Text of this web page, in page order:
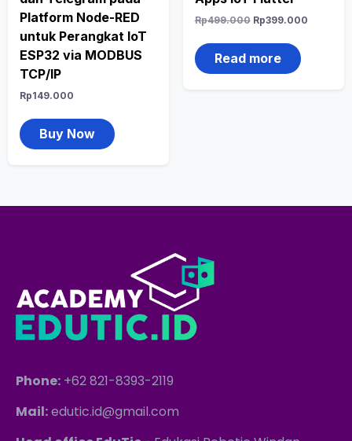
Platform Node-RED
untuk Perangkat IoT
ESP32 via MODBUS
TCP/IP
Rp149.000
Buy Now
Rp499.000 Rp399.000
Read more
Phone: +62 821-8393-2119
Mail:edutic.id@gmail.com